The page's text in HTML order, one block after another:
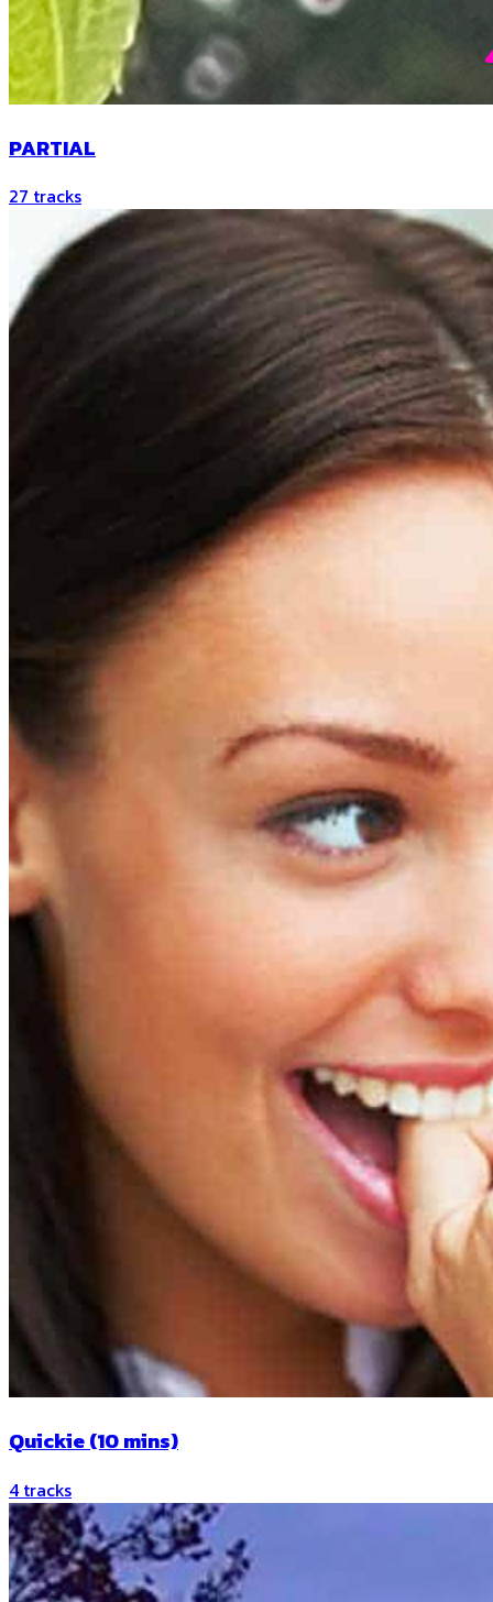
PARTIAL
27 tracks
Quickie (10 mins)
4 tracks